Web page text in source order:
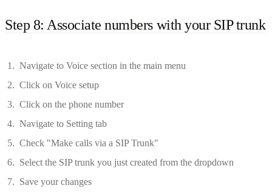
Step 8: Associate numbers with your SIP trunk
Navigate to Voice section in the main menu
Click on Voice setup
Click on the phone number
Navigate to Setting tab
Check "Make calls via a SIP Trunk"
Select the SIP trunk you just created from the dropdown
Save your changes